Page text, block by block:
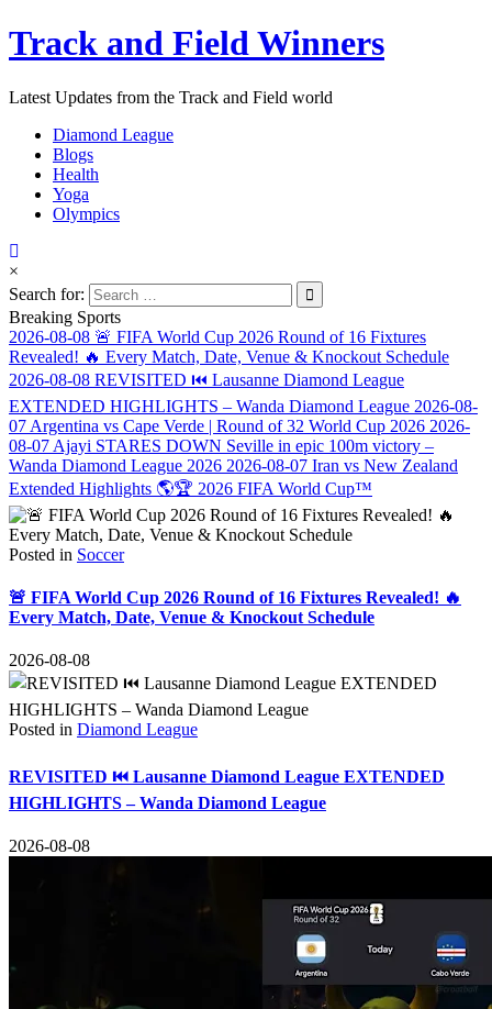
Track and Field Winners
Latest Updates from the Track and Field world
Diamond League
Blogs
Health
Yoga
Olympics
×
Search for:
Breaking Sports
2026-08-08 🚨 FIFA World Cup 2026 Round of 16 Fixtures
Revealed! 🔥 Every Match, Date, Venue & Knockout Schedule
2026-08-08 REVISITED ⏮️ Lausanne Diamond League
EXTENDED HIGHLIGHTS – Wanda Diamond League 2026-08-
07 Argentina vs Cape Verde | Round of 32 World Cup 2026 2026-
08-07 Ajayi STARES DOWN Seville in epic 100m victory –
Wanda Diamond League 2026 2026-08-07 Iran vs New Zealand
Extended Highlights 🌎🏆 2026 FIFA World Cup™
Posted in Soccer
🚨 FIFA World Cup 2026 Round of 16 Fixtures Revealed! 🔥
Every Match, Date, Venue & Knockout Schedule
2026-08-08
Posted in Diamond League
REVISITED ⏮️ Lausanne Diamond League EXTENDED
HIGHLIGHTS – Wanda Diamond League
2026-08-08